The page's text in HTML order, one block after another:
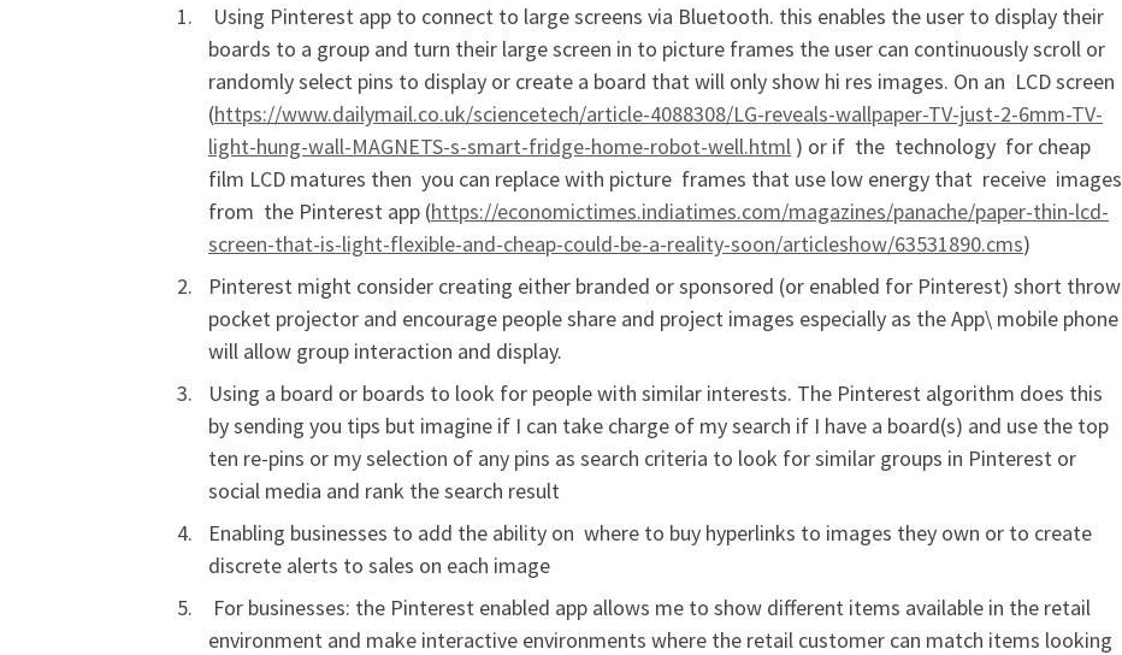
Using Pinterest app to connect to large screens via Bluetooth. this enables the user to display their
boards to a group and turn their large screen in to picture frames the user can continuously scroll or
randomly select pins to display or create a board that will only show hi res images. On an LCD screen
(https://www.dailymail.co.uk/sciencetech/article-4088308/LG-reveals-wallpaper-TV-just-2-6mm-TV-
light-hung-wall-MAGNETS-s-smart-fridge-home-robot-well.html ) or if the technology for cheap
film LCD matures then you can replace with picture frames that use low energy that receive images
from the Pinterest app (https://economictimes.indiatimes.com/magazines/panache/paper-thin-lcd-
screen-that-is-light-flexible-and-cheap-could-be-a-reality-soon/articleshow/63531890.cms)
Pinterest might consider creating either branded or sponsored (or enabled for Pinterest) short throw
pocket projector and encourage people share and project images especially as the App\ mobile phone
will allow group interaction and display.
Using a board or boards to look for people with similar interests. The Pinterest algorithm does this
by sending you tips but imagine if I can take charge of my search if I have a board(s) and use the top
ten re-pins or my selection of any pins as search criteria to look for similar groups in Pinterest or
social media and rank the search result
Enabling businesses to add the ability on where to buy hyperlinks to images they own or to create
discrete alerts to sales on each image
For businesses: the Pinterest enabled app allows me to show different items available in the retail
environment and make interactive environments where the retail customer can match items looking